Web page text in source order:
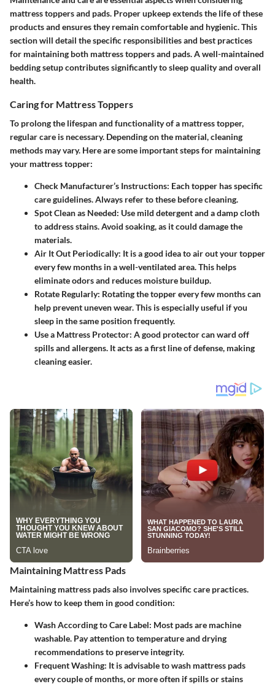
mattress toppers and pads. Proper upkeep extends the life of these
products and ensures they remain comfortable and hygienic. This
section will detail the specific responsibilities and best practices
for maintaining both mattress toppers and pads. A well-maintained
bedding setup contributes significantly to sleep quality and overall
health.
Caring for Mattress Toppers
To prolong the lifespan and functionality of a mattress topper,
regular care is necessary. Depending on the material, cleaning
methods may vary. Here are some important steps for maintaining
your mattress topper:
Check Manufacturer’s Instructions: Each topper has specific
care guidelines. Always refer to these before cleaning.
Spot Clean as Needed: Use mild detergent and a damp cloth
to address stains. Avoid soaking, as it could damage the
materials.
Air It Out Periodically: It is a good idea to air out your topper
every few months in a well-ventilated area. This helps
eliminate odors and reduces moisture buildup.
Rotate Regularly: Rotating the topper every few months can
help prevent uneven wear. This is especially useful if you
sleep in the same position frequently.
Use a Mattress Protector: A good protector can ward off
spills and allergens. It acts as a first line of defense, making
cleaning easier.
Maintaining Mattress Pads
Maintaining mattress pads also involves specific care practices.
Here’s how to keep them in good condition:
Wash According to Care Label: Most pads are machine
washable. Pay attention to temperature and drying
recommendations to preserve integrity.
Frequent Washing: It is advisable to wash mattress pads
every couple of months, or more often if spills or stains